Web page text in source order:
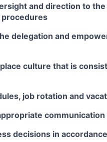
and direction to
procedures
delegation and
culture that is
job rotation and
decisions in